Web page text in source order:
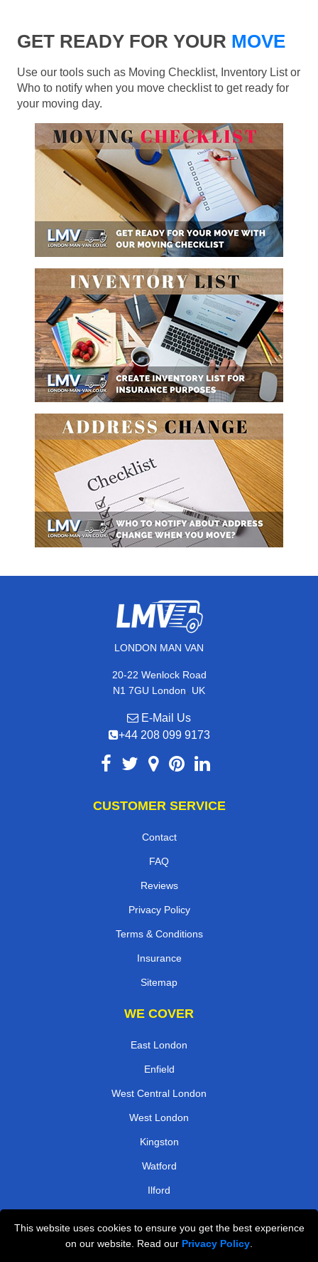
This website uses cookies to ensure you get the best experience
on our website. Read our Privacy Policy
GET READY FOR YOUR MOVE
Use our tools such as Moving Checklist, Inventory List or
Who to notify when you move checklist to get ready for
your moving day.
LONDON MAN VAN
20-22 Wenlock Road
N1 7GU London, UK
E-Mail Us
+44 208 099 9173
CUSTOMER SERVICE
Contact
FAQ
Reviews
Privacy Policy
Terms & Conditions
Insurance
Sitemap
WE COVER
East London
Enfield
West Central London
West London
Kingston
Watford
Ilford
TOOLS